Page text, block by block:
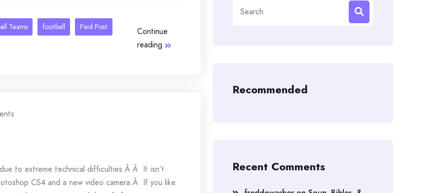
Teams football Paid Post
Continue
reading
to extreme technical difficulties.Â Â It isn’t
CS4 and a new video camera.Â If you like
for:
Recommended
Recent Comments